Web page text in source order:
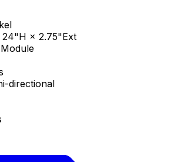
× 2.75"Ext
directional